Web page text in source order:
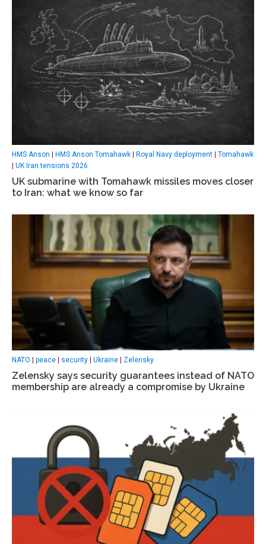
HMS Anson | HMS Anson Tomahawk | Royal Navy deployment | Tomahawk
| UK Iran tensions 2026
UK submarine with Tomahawk missiles moves closer
to Iran: what we know so far
NATO | peace | security | Ukraine | Zelensky
Zelensky says security guarantees instead of NATO
membership are already a compromise by Ukraine